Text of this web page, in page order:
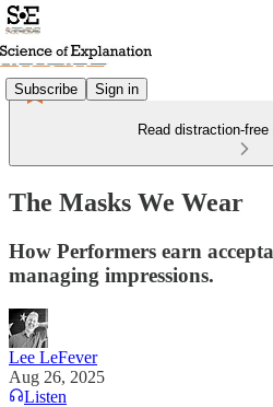
Subscribe Sign in
Read distraction-
The Masks We Wear
How Performers earn
managing impressions.
Lee LeFever
Aug 26, 2025
Listen